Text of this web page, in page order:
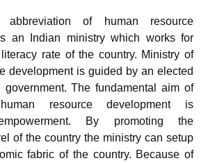
of human resource
an Indian ministry which works for
rate of the country. Ministry of
development is guided by an elected
government. The fundamental aim of
resource development is
By promoting the
of the country the ministry can setup
fabric of the country. Because of